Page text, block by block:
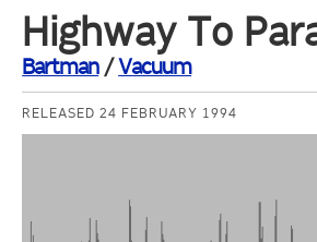
Highway To
Bartman/Vacuum
RELEASED 24 FEBRUARY 1994